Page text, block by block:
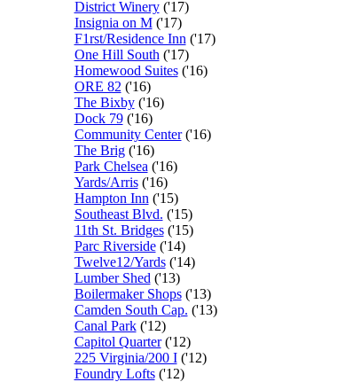
District Winery('17)
Insignia on M('17)
F1rst/Residence Inn ('17)
One Hill South ('17)
Homewood Suites('16)
ORE 82 ('16)
The Bixby('16)
Dock 79('16)
Community Center('16)
The Brig('16)
Park Chelsea ('16)
Yards/Arris('16)
Hampton Inn ('15)
Southeast Blvd. ('15)
11th St. Bridges('15)
Parc Riverside('14)
Twelve12/Yards('14)
Lumber Shed ('13)
Boilermaker Shops('13)
Camden South Cap. ('13)
Canal Park('12)
Capitol Quarter('12)
225 Virginia/200 I('12)
Foundry Lofts('12)